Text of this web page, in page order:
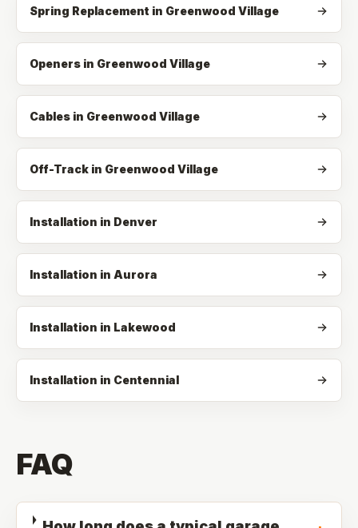
Spring Replacement in Greenwood Village
Openers in Greenwood Village
Cables in Greenwood Village
Off-Track in Greenwood Village
Installation in Denver
Installation in Aurora
Installation in Lakewood
Installation in Centennial
FAQ